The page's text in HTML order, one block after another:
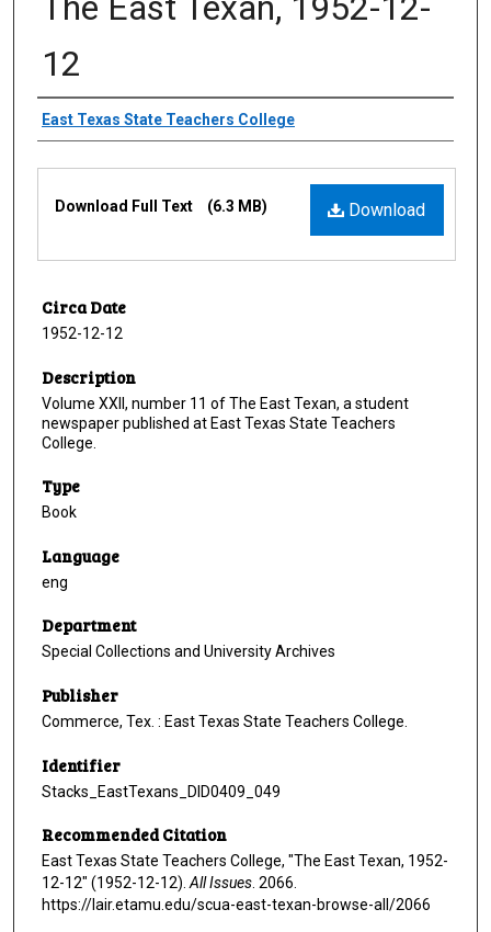
12
Creator
East Texas State Teachers College
Download
Download Full Text (6.3 MB)
Circa Date
1952-12-12
Description
Volume XXII, number 11 of The East Texan, a student
newspaper published at East Texas State Teachers
College.
Type
Book
Language
eng
Department
Special Collections and University Archives
Publisher
Commerce, Tex. : East Texas State Teachers College.
Identifier
Stacks_EastTexans_DID0409_049
Recommended Citation
East Texas State Teachers College, "The East Texan, 1952-
12-12" (1952-12-12).All Issues. 2066.
https://lair.etamu.edu/scua-east-texan-browse-all/2066